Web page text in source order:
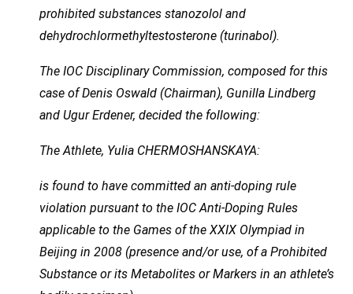
prohibited substances stanozolol and
dehydrochlormethyltestosterone (turinabol).
The IOC Disciplinary Commission, composed for this
case of Denis Oswald (Chairman), Gunilla Lindberg
and Ugur Erdener, decided the following:
The Athlete, Yulia CHERMOSHANSKAYA:
is found to have committed an anti-doping rule
violation pursuant to the IOC Anti-Doping Rules
applicable to the Games of the XXIX Olympiad in
Beijing in 2008 (presence and/or use, of a Prohibited
Substance or its Metabolites or Markers in an athlete’s